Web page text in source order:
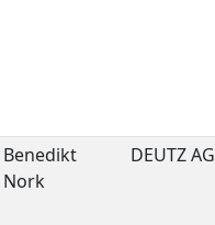
Benedikt
Nork
DEUTZ AG